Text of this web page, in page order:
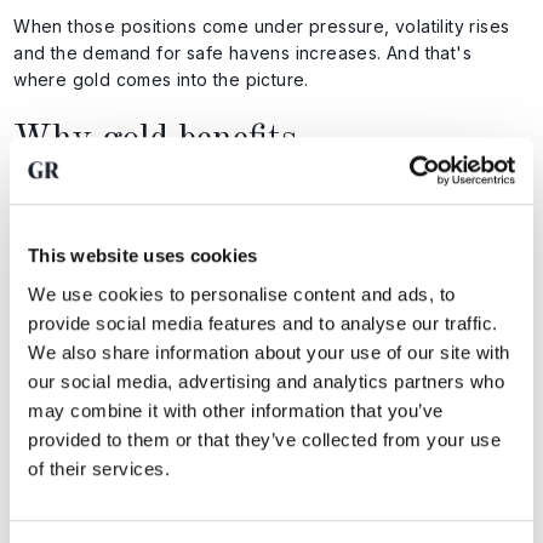
This website uses cookies
We use cookies to personalise content and ads, to
provide social media features and to analyse our traffic.
We also share information about your use of our site with
our social media, advertising and analytics partners who
may combine it with other information that you’ve
provided to them or that they’ve collected from your use
of their services.
When those positions come under pressure, volatility rises
and the demand for safe havens increases. And that's
where gold comes into the picture.
Why gold benefits
Gold benefits not because Japan is in trouble, but because
currency suddenly move
interest rate differentials become uncertain
leveraged positions are being reduced
In that case, investors look for assets without counterparty
risk. Gold has no issuer, no credit risk, and no dependence
on monetary policy.